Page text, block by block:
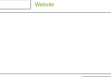
Website